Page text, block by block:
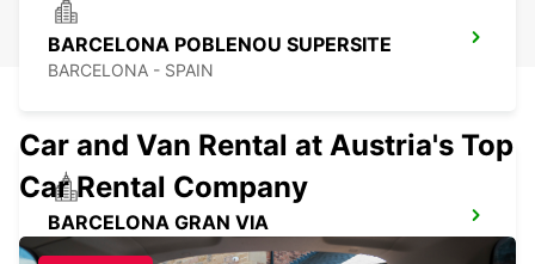
BARCELONA POBLENOU SUPERSITE
BARCELONA - SPAIN
BARCELONA GRAN VIA
BARCELONA - SPAIN
Car and Van Rental at Austria's Top
Car Rental Company